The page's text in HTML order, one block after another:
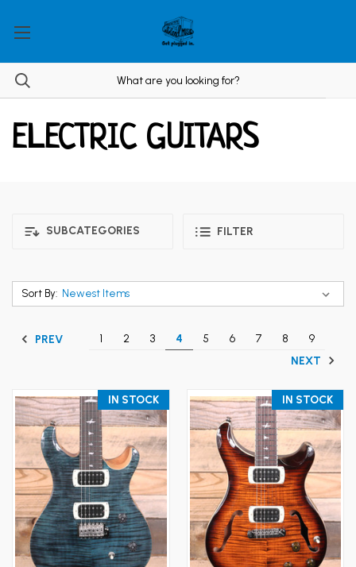
ELECTRIC GUITARS
SUBCATEGORIES FILTER
Sort By:
PREV 1 2 3 4 5 6 7 8
9
NEXT
IN STOCK IN STOCK